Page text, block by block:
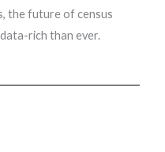
the future of census
rich than ever.